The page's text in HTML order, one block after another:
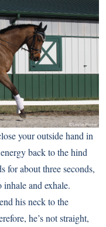
your outside hand in
back to the hind
for about three seconds,
and exhale.
his neck to the
he’s not straight,